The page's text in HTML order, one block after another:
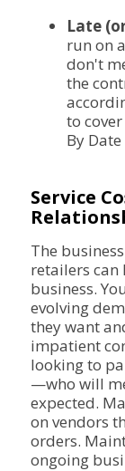
Late
run on a
don't
the
to
By Date
Service
The
retailers can
business.
evolving
they want
impatient
looking to
—who will
expected.
on vendors
orders.
ongoing